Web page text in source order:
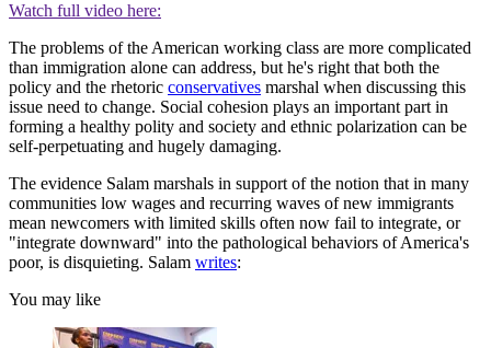
Watch full video here:
The problems of the American working class are more complicated
than immigration alone can address, but he's right that both the
policy and the rhetoric conservatives marshal when discussing this
issue need to change. Social cohesion plays an important part in
forming a healthy polity and society and ethnic polarization can be
self-perpetuating and hugely damaging.
The evidence Salam marshals in support of the notion that in many
communities low wages and recurring waves of new immigrants
mean newcomers with limited skills often now fail to integrate, or
"integrate downward" into the pathological behaviors of America's
poor, is disquieting. Salam writes:
You may like